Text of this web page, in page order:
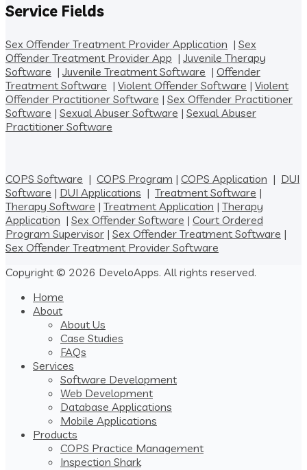
Service Fields
Sex Offender Treatment Provider Application | Sex
Offender Treatment Provider App | Juvenile Therapy
Software | Juvenile Treatment Software | Offender
Treatment Software | Violent Offender Software | Violent
Offender Practitioner Software | Sex Offender Practitioner
Software | Sexual Abuser Software | Sexual Abuser
Practitioner Software
COPS Software | COPS Program | COPS Application | DUI
Software | DUI Applications | Treatment Software |
Therapy Software | Treatment Application | Therapy
Application | Sex Offender Software | Court Ordered
Program Supervisor | Sex Offender Treatment Software |
Sex Offender Treatment Provider Software
Copyright © 2026 DeveloApps. All rights reserved.
Home
About
About Us
Case Studies
FAQs
Services
Software Development
Web Development
Database Applications
Mobile Applications
Products
COPS Practice Management
Inspection Shark